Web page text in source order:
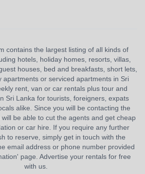
contains the largest listing of all kinds of
hotels, holiday homes, resorts, villas,
houses, bed and breakfasts, short lets,
apartments or serviced apartments in Sri
rent, van or car rentals plus tour and
Sri Lanka for tourists, foreigners, expats
alike. Since you will be contacting the
be able to cut the agents and get cheap
or car hire. If you require any further
to reserve, simply get in touch with the
email address or phone number provided
page. Advertise your rentals for free
with us.